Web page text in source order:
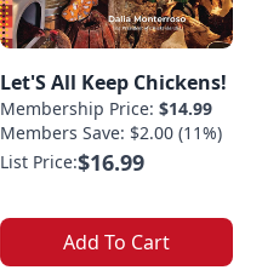
Let'S All Keep Chickens!
Membership Price: $14.99
Members Save: $2.00 (11%)
List Price:$16.99
Add To Cart